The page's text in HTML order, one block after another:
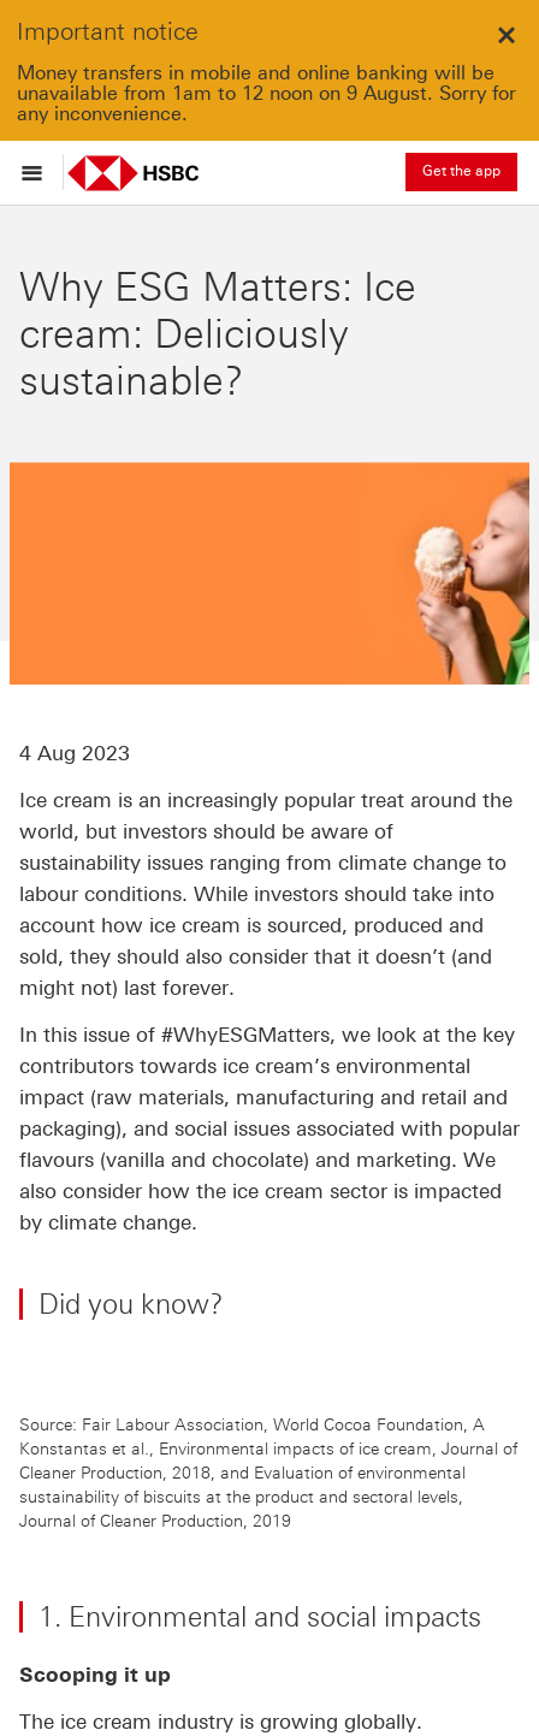
Important notice
Money transfers in mobile and online banking will be
unavailable from 1am to 12 noon on 9 August. Sorry for
any inconvenience.
Get the app
Why ESG Matters: Ice
cream: Deliciously
sustainable?
4 Aug 2023
Ice cream is an increasingly popular treat around the
world, but investors should be aware of
sustainability issues ranging from climate change to
labour conditions. While investors should take into
account how ice cream is sourced, produced and
sold, they should also consider that it doesn’t (and
might not) last forever.
In this issue of #WhyESGMatters, we look at the key
contributors towards ice cream’s environmental
impact (raw materials, manufacturing and retail and
packaging), and social issues associated with popular
flavours (vanilla and chocolate) and marketing. We
also consider how the ice cream sector is impacted
by climate change.
Did you know?
Source: Fair Labour Association, World Cocoa Foundation, A
Konstantas et al., Environmental impacts of ice cream, Journal of
Cleaner Production, 2018, and Evaluation of environmental
sustainability of biscuits at the product and sectoral levels,
Journal of Cleaner Production, 2019
1. Environmental and social impacts
Scooping it up
The ice cream industry is growing globally.